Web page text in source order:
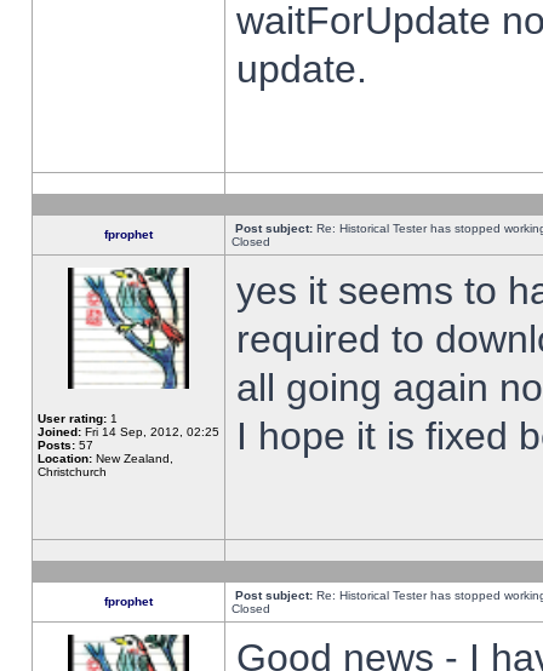
waitForUpdate
update.
fprophet Post subject: Re: Historical Tester has stopped
Closed
User rating: 1
Joined: Fri 14 Sep, 2012, 02:25
Posts: 57
Location: New Zealand,
Christchurch
yes it seems to
required to
all going again
I hope it is fixed
fprophet Post subject: Re: Historical Tester has stopped
Closed
Good news - I